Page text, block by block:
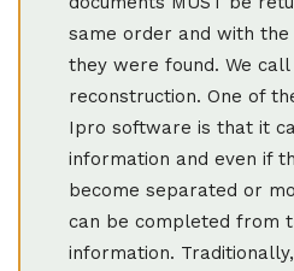
same order and with the
they were found. We
reconstruction. One of
Ipro software is that it
information and even if
become separated or
can be completed from
information.